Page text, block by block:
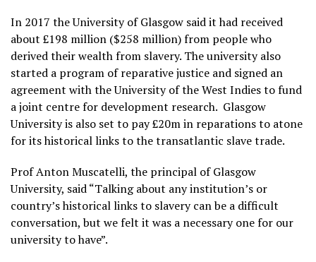
In 2017 the University of Glasgow said it had received
about £198 million ($258 million) from people who
derived their wealth from slavery. The university also
started a program of reparative justice and signed an
agreement with the University of the West Indies to fund
a joint centre for development research. Glasgow
University is also set to pay £20m in reparations to atone
for its historical links to the transatlantic slave trade.
Prof Anton Muscatelli, the principal of Glasgow
University, said “Talking about any institution’s or
country’s historical links to slavery can be a difficult
conversation, but we felt it was a necessary one for our
university to have”.